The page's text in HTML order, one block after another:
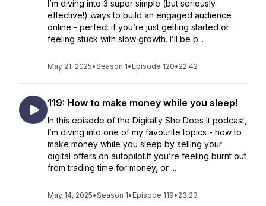
I’m diving into 3 super simple (but seriously
effective!) ways to build an engaged audience
online - perfect if you’re just getting started or
feeling stuck with slow growth. I’ll be b...
May 21, 2025•Season 1• Episode 120• 22:42
119: How to make money while you sleep!
In this episode of the Digitally She Does It podcast,
I’m diving into one of my favourite topics - how to
make money while you sleep by selling your
digital offers on autopilot.If you’re feeling burnt out
from trading time for money, or ...
May 14, 2025•Season 1• Episode 119• 23:23